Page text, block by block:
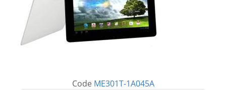
Code ME301T-1A045A